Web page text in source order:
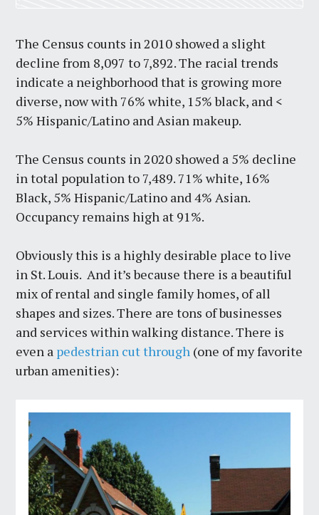
The Census counts in 2010 showed a slight
decline from 8,097 to 7,892. The racial trends
indicate a neighborhood that is growing more
diverse, now with 76% white, 15% black, and <
5% Hispanic/Latino and Asian makeup.
The Census counts in 2020 showed a 5% decline
in total population to 7,489. 71% white, 16%
Black, 5% Hispanic/Latino and 4% Asian.
Occupancy remains high at 91%.
Obviously this is a highly desirable place to live
in St. Louis. And it’s because there is a beautiful
mix of rental and single family homes, of all
shapes and sizes. There are tons of businesses
and services within walking distance. There is
even a pedestrian cut through (one of my favorite
urban amenities):